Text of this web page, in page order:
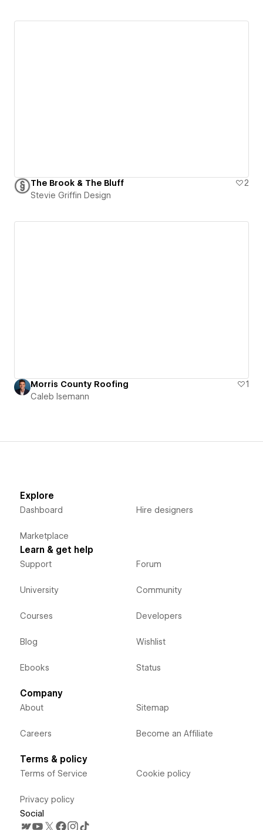
The Brook & The Bluff
2
Stevie Griffin Design
Morris County Roofing
1
Caleb Isemann
Explore
Dashboard
Marketplace
Hire designers
Learn & get help
Support
University
Courses
Blog
Ebooks
Forum
Community
Developers
Wishlist
Status
Company
About
Careers
Sitemap
Become an Affiliate
Terms & policy
Terms of Service
Privacy policy
Cookie policy
Social